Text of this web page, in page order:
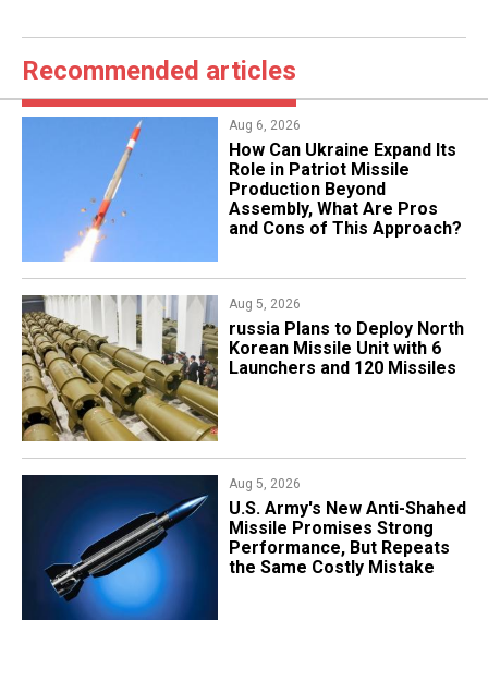
Recommended articles
Aug 6, 2026
​How Can Ukraine Expand Its
Role in Patriot Missile
Production Beyond
Assembly, What Are Pros
and Cons of This Approach?
Aug 5, 2026
​russia Plans to Deploy North
Korean Missile Unit with 6
Launchers and 120 Missiles
Aug 5, 2026
U.S. Army's New Anti-Shahed
Missile Promises Strong
Performance, But Repeats
the Same Costly Mistake